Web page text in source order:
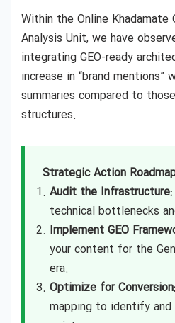
Within the Online Khadamate
Analysis Unit, we have
integrating GEO-ready
increase in “brand mentions”
summaries compared to
structures.
Strategic Action
Audit the Infrastructure:
technical bottlenecks
Implement GEO
your content for the
era.
Optimize for Conversion:
mapping to identify